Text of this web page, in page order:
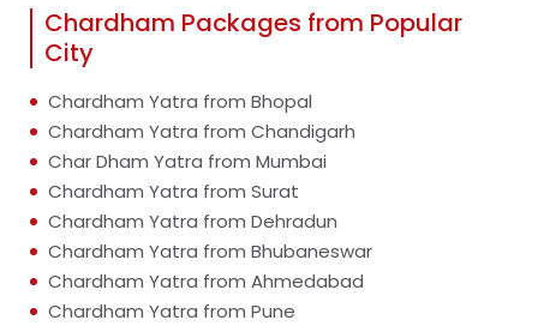
Chardham Packages from Popular
City
Chardham Yatra from Bhopal
Chardham Yatra from Chandigarh
Char Dham Yatra from Mumbai
Chardham Yatra from Surat
Chardham Yatra from Dehradun
Chardham Yatra from Bhubaneswar
Chardham Yatra from Ahmedabad
Chardham Yatra from Pune